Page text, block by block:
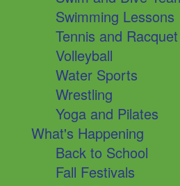
Swimming Lessons
Tennis and
Volleyball
Water Sports
Wrestling
Yoga and Pilates
What's Happening
Back to School
Fall Festivals